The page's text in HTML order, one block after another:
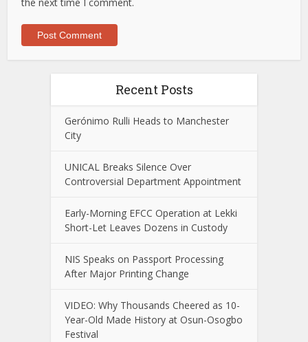
Recent Posts
Gerónimo Rulli Heads to Manchester
City
UNICAL Breaks Silence Over
Controversial Department Appointment
Early-Morning EFCC Operation at Lekki
Short-Let Leaves Dozens in Custody
NIS Speaks on Passport Processing
After Major Printing Change
VIDEO: Why Thousands Cheered as 10-
Year-Old Made History at Osun-Osogbo
Festival